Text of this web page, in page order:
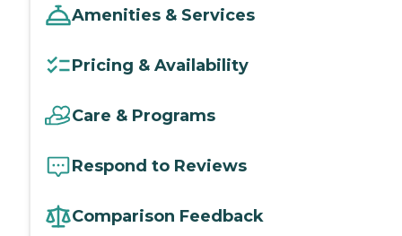
Amenities & Services
Pricing & Availability
Care & Programs
Respond to Reviews
Comparison Feedback